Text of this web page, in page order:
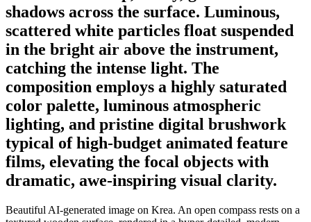
shadows across the surface. Luminous,
scattered white particles float suspended
in the bright air above the instrument,
catching the intense light. The
composition employs a highly saturated
color palette, luminous atmospheric
lighting, and pristine digital brushwork
typical of high-budget animated feature
films, elevating the focal objects with
dramatic, awe-inspiring visual clarity.
Beautiful AI-generated image on Krea. An open compass rests on a